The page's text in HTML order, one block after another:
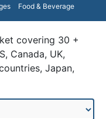
Food & Beverage
covering 30 +
Canada, UK,
Japan,